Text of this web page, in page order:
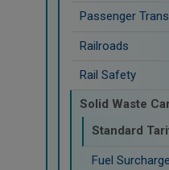
Passenger
Railroads
Rail Safety
Solid Waste
Standard
Fuel